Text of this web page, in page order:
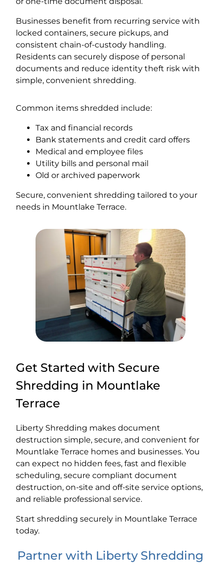
Businesses benefit from recurring service with
locked containers, secure pickups, and
consistent chain-of-custody handling.
Residents can securely dispose of personal
documents and reduce identity theft risk with
simple, convenient shredding.
Common items shredded include:
Tax and financial records
Bank statements and credit card offers
Medical and employee files
Utility bills and personal mail
Old or archived paperwork
Secure, convenient shredding tailored to your
needs in Mountlake Terrace.
Get Started with Secure
Shredding in Mountlake
Terrace
Liberty Shredding makes document
destruction simple, secure, and convenient for
Mountlake Terrace homes and businesses. You
can expect no hidden fees, fast and flexible
scheduling, secure compliant document
destruction, on-site and off-site service options,
and reliable professional service.
Start shredding securely in Mountlake Terrace
today.
Partner with Liberty Shredding